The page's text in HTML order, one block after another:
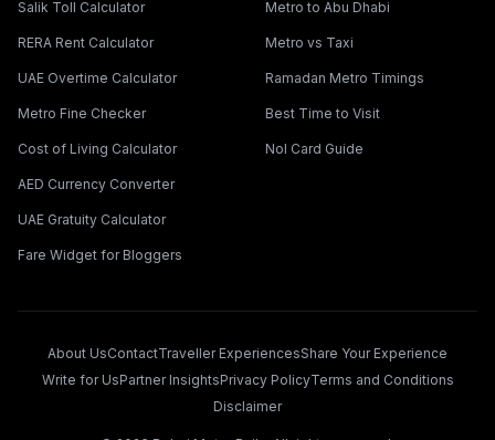
Salik Toll Calculator
RERA Rent Calculator
UAE Overtime Calculator
Metro Fine Checker
Cost of Living Calculator
AED Currency Converter
UAE Gratuity Calculator
Fare Widget for Bloggers
Metro to Abu Dhabi
Metro vs Taxi
Ramadan Metro Timings
Best Time to Visit
Nol Card Guide
About UsContactTraveller ExperiencesShare Your Experience
Write for UsPartner InsightsPrivacy PolicyTerms and Conditions
Disclaimer